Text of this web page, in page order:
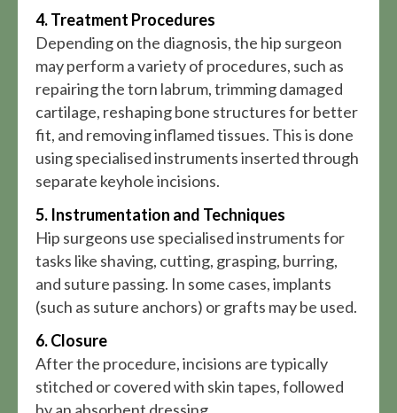
4. Treatment Procedures
Depending on the diagnosis, the hip surgeon
may perform a variety of procedures, such as
repairing the torn labrum, trimming damaged
cartilage, reshaping bone structures for better
fit, and removing inflamed tissues. This is done
using specialised instruments inserted through
separate keyhole incisions.
5. Instrumentation and Techniques
Hip surgeons use specialised instruments for
tasks like shaving, cutting, grasping, burring,
and suture passing. In some cases, implants
(such as suture anchors) or grafts may be used.
6. Closure
After the procedure, incisions are typically
stitched or covered with skin tapes, followed